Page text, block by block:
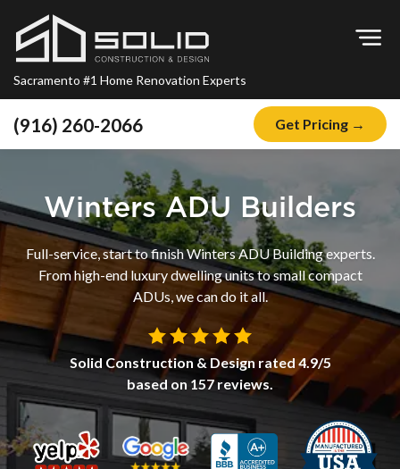
Sacramento #1 Home Renovation Experts
(916) 260-2066 Get Pricing →
About
Blog
Offers
Remodeling
Kitchen Remodeling
Bathroom Remodeling
Complete Home Remodeling
Shower Replacement
Winters ADU Builders
Full-service, start to finish Winters ADU Building experts.
From high-end luxury dwelling units to small compact
ADUs, we can do it all.
Solid Construction & Design rated 4.9/5
based on 157reviews.